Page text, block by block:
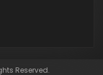
Reserved.